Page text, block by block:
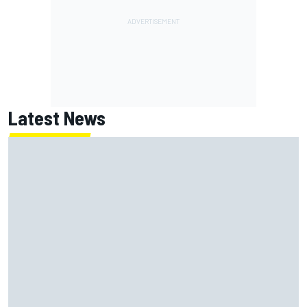
Latest News